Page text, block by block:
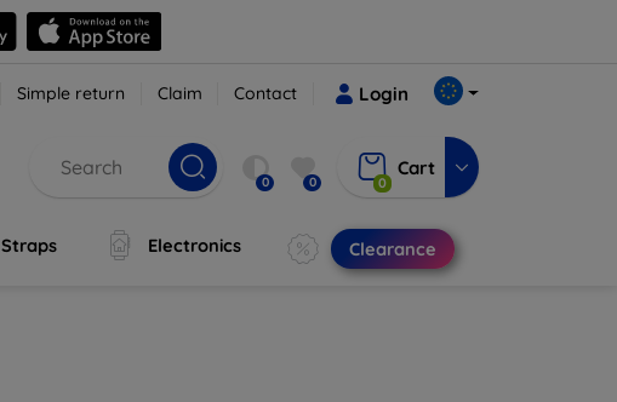
Simple return Claim Contact Login
0 0 0
Cart
Straps Electronics Clearance